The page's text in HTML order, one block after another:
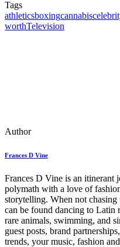
Tags
athleticsboxingcannabis
worthTelevision
Author
Frances D Vine
Frances D Vine is an itinerant
polymath with a love of
storytelling. When not
can be found dancing to Latin
rare animals, swimming, and
guest posts, brand
trends, your music, fashion